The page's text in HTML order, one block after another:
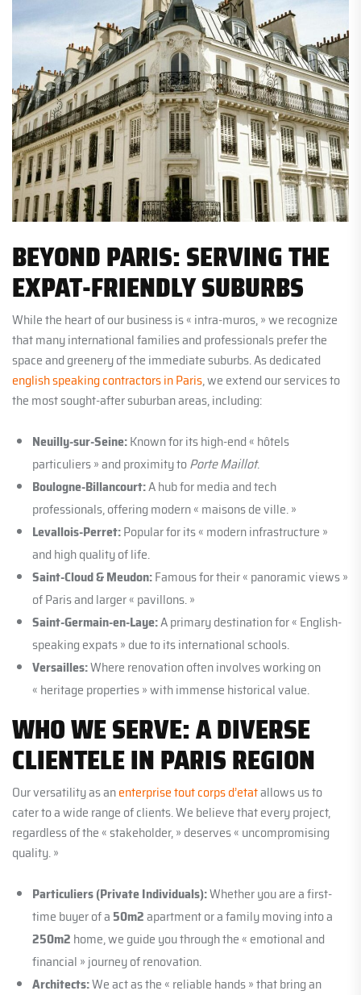
BEYOND PARIS: SERVING THE
EXPAT-FRIENDLY SUBURBS
While the heart of our business is « intra-muros, » we recognize
that many international families and professionals prefer the
space and greenery of the immediate suburbs. As dedicated
english speaking contractors in Paris, we extend our services to
the most sought-after suburban areas, including:
Neuilly-sur-Seine:Known for its high-end « hôtels
particuliers » and proximity toPorte Maillot.
Boulogne-Billancourt:A hub for media and tech
professionals, offering modern « maisons de ville. »
Levallois-Perret:Popular for its « modern infrastructure »
and high quality of life.
Saint-Cloud & Meudon:Famous for their « panoramic views »
of Paris and larger « pavillons. »
Saint-Germain-en-Laye:A primary destination for « English-
speaking expats » due to its international schools.
Versailles:Where renovation often involves working on
« heritage properties » with immense historical value.
WHO WE SERVE: A DIVERSE
CLIENTELE IN PARIS REGION
Our versatility as anenterprise tout corps d’etatallows us to
cater to a wide range of clients. We believe that every project,
regardless of the « stakeholder, » deserves « uncompromising
quality. »
Particuliers (Private Individuals):Whether you are a first-
time buyer of a 50m2apartment or a family moving into a
250m2 home, we guide you through the « emotional and
financial » journey of renovation.
Architects:We act as the « reliable hands » that bring an